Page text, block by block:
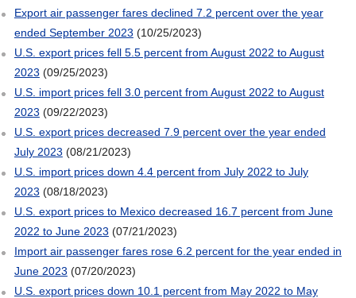
Export air passenger fares declined 7.2 percent over the year
ended September 2023 (10/25/2023)
U.S. export prices fell 5.5 percent from August 2022 to August
2023 (09/25/2023)
U.S. import prices fell 3.0 percent from August 2022 to August
2023 (09/22/2023)
U.S. export prices decreased 7.9 percent over the year ended
July 2023 (08/21/2023)
U.S. import prices down 4.4 percent from July 2022 to July
2023 (08/18/2023)
U.S. export prices to Mexico decreased 16.7 percent from June
2022 to June 2023 (07/21/2023)
Import air passenger fares rose 6.2 percent for the year ended in
June 2023 (07/20/2023)
U.S. export prices down 10.1 percent from May 2022 to May